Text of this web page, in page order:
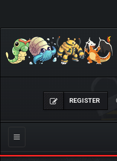
REGISTER
Toggle
navigation